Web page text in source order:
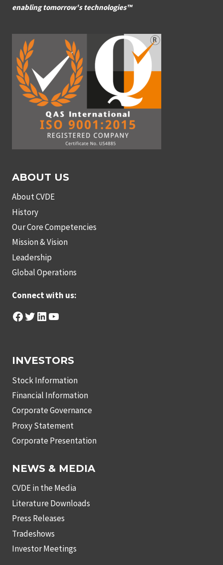
enabling tomorrow's technologies™
ABOUT US
About CVDE
History
Our Core Competencies
Mission & Vision
Leadership
Global Operations
Connect with us:
Facebook
Twitter
LinkedIn
YouTube
INVESTORS
Stock Information
Financial Information
Corporate Governance
Proxy Statement
Corporate Presentation
NEWS & MEDIA
CVDE in the Media
Literature Downloads
Press Releases
Tradeshows
Investor Meetings